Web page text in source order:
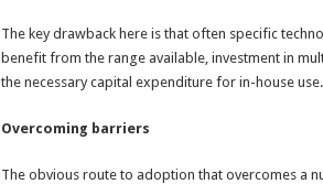
The key drawback here is that often specific
benefit from the range available, investment in
the necessary capital expenditure for in-house use.
Overcoming barriers
The obvious route to adoption that overcomes a